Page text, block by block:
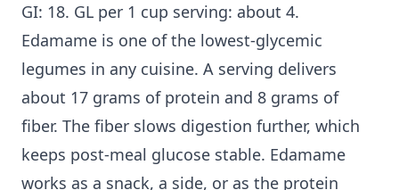
GI: 18. GL per 1 cup serving: about 4.
Edamame is one of the lowest-glycemic
legumes in any cuisine. A serving delivers
about 17 grams of protein and 8 grams of
fiber. The fiber slows digestion further, which
keeps post-meal glucose stable. Edamame
works as a snack, a side, or as the protein